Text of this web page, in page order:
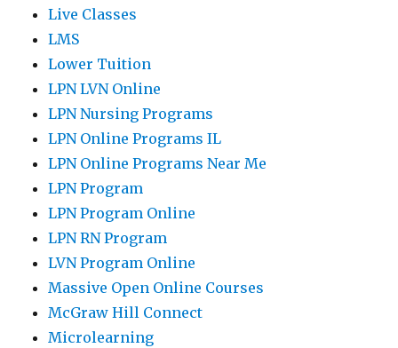
Live Classes
LMS
Lower Tuition
LPN LVN Online
LPN Nursing Programs
LPN Online Programs IL
LPN Online Programs Near Me
LPN Program
LPN Program Online
LPN RN Program
LVN Program Online
Massive Open Online Courses
McGraw Hill Connect
Microlearning